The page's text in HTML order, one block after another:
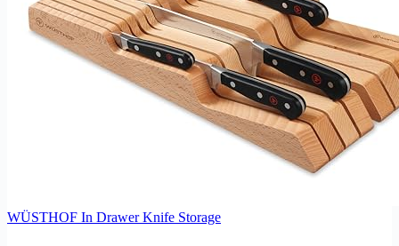
WÜSTHOF In Drawer Knife Storage